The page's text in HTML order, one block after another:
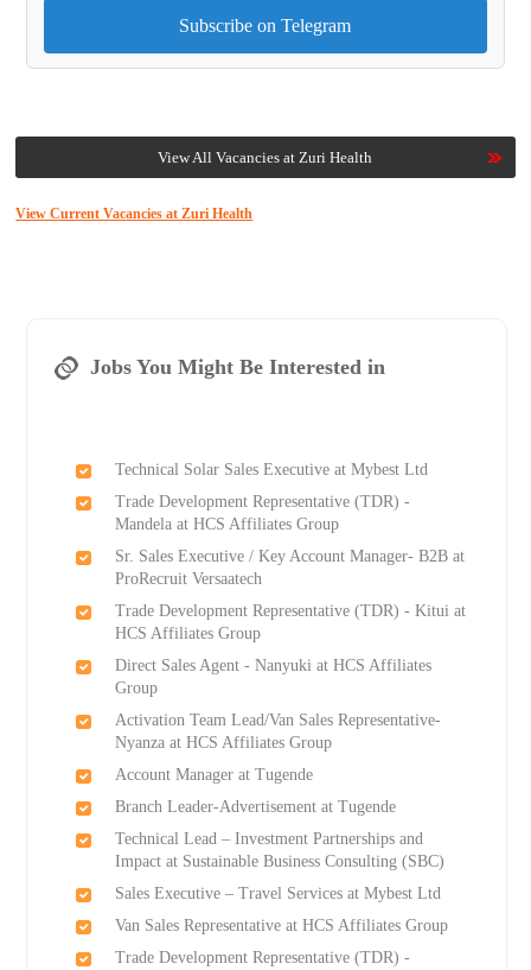
Subscribe on Telegram
View All Vacancies at Zuri Health
View Current Vacancies at Zuri Health
Jobs You Might Be Interested in
Technical Solar Sales Executive at Mybest Ltd
Trade Development Representative (TDR) -
Mandela at HCS Affiliates Group
Sr. Sales Executive / Key Account Manager- B2B at
ProRecruit Versaatech
Trade Development Representative (TDR) - Kitui at
HCS Affiliates Group
Direct Sales Agent - Nanyuki at HCS Affiliates
Group
Activation Team Lead/Van Sales Representative-
Nyanza at HCS Affiliates Group
Account Manager at Tugende
Branch Leader-Advertisement at Tugende
Technical Lead – Investment Partnerships and
Impact at Sustainable Business Consulting (SBC)
Sales Executive – Travel Services at Mybest Ltd
Van Sales Representative at HCS Affiliates Group
Trade Development Representative (TDR) -